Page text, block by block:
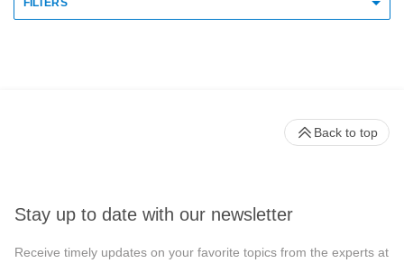
FILTERS
Stay up to date with our newsletter
Receive timely updates on your favorite topics from the experts at
Back to top